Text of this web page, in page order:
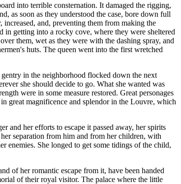
into terrible consternation. It damaged the rigging,
as soon as they understood the case, bore down full
and, preventing them from making the
in getting into a rocky cove, where they were sheltered
them, wet as they were with the dashing spray, and
huts. The queen went into the first wretched
in the neighborhood flocked down the next
she should decide to go. What she wanted was
were in some measure restored. Great personages
great magnificence and splendor in the Louvre, which
and her efforts to escape it passed away, her spirits
separation from him and from her children, with
enemies. She longed to get some tidings of the child,
of her romantic escape from it, have been handed
of their royal visitor. The palace where the little